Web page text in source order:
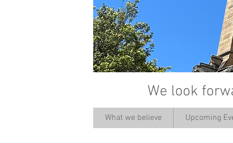
We look
What we believe Upcoming